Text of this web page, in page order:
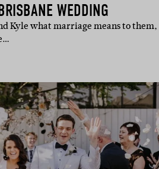
WEDDING
Kyle what marriage means to them,